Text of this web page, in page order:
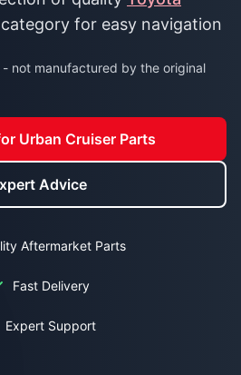
for easy navigation
not manufactured by the original
Urban Cruiser Parts
Advice
Aftermarket Parts
Fast Delivery
Expert Support